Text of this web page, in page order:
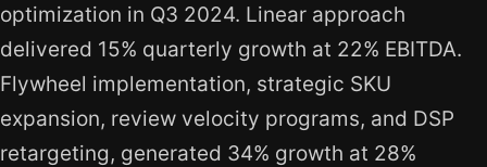
optimization in Q3 2024. Linear approach
delivered 15% quarterly growth at 22% EBITDA.
Flywheel implementation, strategic SKU
expansion, review velocity programs, and DSP
retargeting, generated 34% growth at 28%